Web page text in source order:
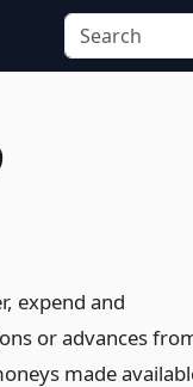
expend and
or advances
made